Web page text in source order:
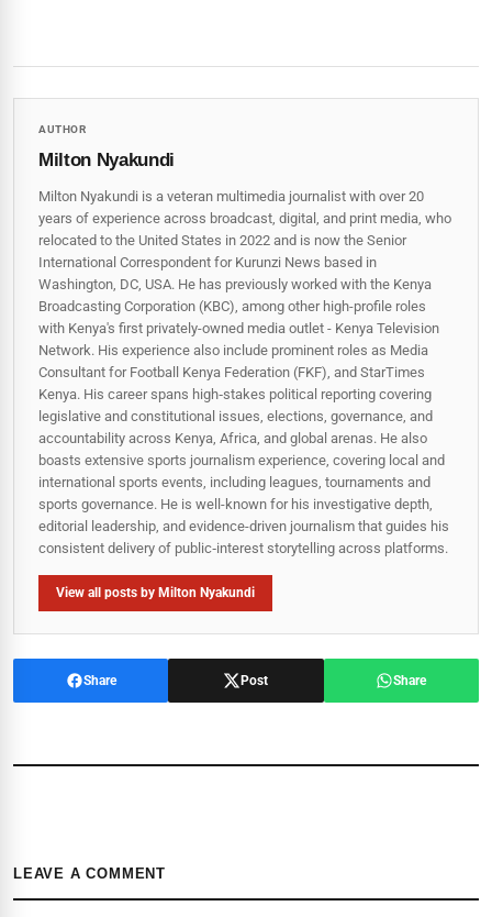
AUTHOR
Milton Nyakundi
Milton Nyakundi is a veteran multimedia journalist with over 20
years of experience across broadcast, digital, and print media, who
relocated to the United States in 2022 and is now the Senior
International Correspondent for Kurunzi News based in
Washington, DC, USA. He has previously worked with the Kenya
Broadcasting Corporation (KBC), among other high-profile roles
with Kenya's first privately-owned media outlet - Kenya Television
Network. His experience also include prominent roles as Media
Consultant for Football Kenya Federation (FKF), and StarTimes
Kenya. His career spans high‑stakes political reporting covering
legislative and constitutional issues, elections, governance, and
accountability across Kenya, Africa, and global arenas. He also
boasts extensive sports journalism experience, covering local and
international sports events, including leagues, tournaments and
sports governance. He is well-known for his investigative depth,
editorial leadership, and evidence-driven journalism that guides his
consistent delivery of public‑interest storytelling across platforms.
View all posts by Milton Nyakundi
Share Post Share
LEAVE A COMMENT